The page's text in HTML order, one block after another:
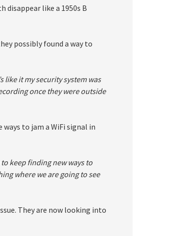
disappear like a 1950s B
possibly found a way to
like it my security system was
once they were outside
to jam a WiFi signal in
keep finding new ways to
where we are going to see
They are now looking into